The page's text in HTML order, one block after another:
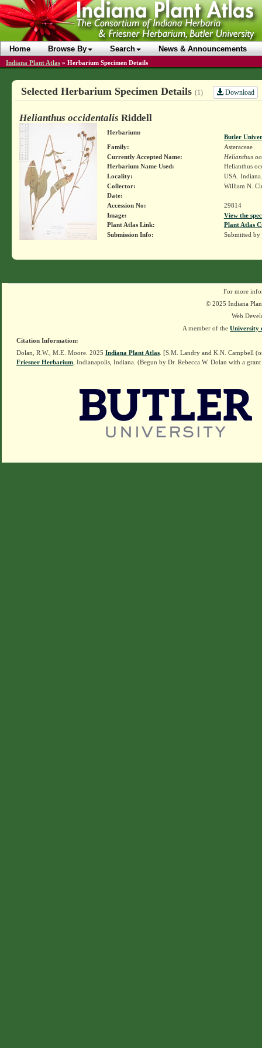
Home Browse By Search News & Announcements
Indiana Plant Atlas » Herbarium Specimen Details
Selected Herbarium Specimen Details (1) Download
Helianthus occidentalis Riddell
Herbarium:
Butler
Family:
Asteraceae
Currently Accepted Name:
Helianthus
Herbarium Name Used:
Helianthus
Locality:
USA.
Collector:
William N.
Date:
Accession No:
29814
Image:
View the
Plant Atlas Link:
Plant Atlas
Submission Info:
Submitted by
For more
© 2025 Indiana
Web
A member of the University
Citation Information:
Dolan, R.W., M.E. Moore. 2025 Indiana Plant Atlas . [S.M. Landry and K.N. Campbell
Friesner Herbarium , Indianapolis, Indiana. (Begun by Dr. Rebecca W. Dolan with a